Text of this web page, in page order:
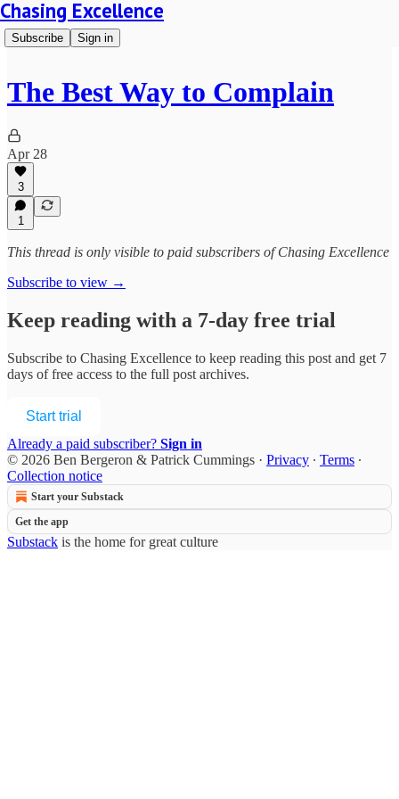
Chasing Excellence
Subscribe Sign in
The Best Way to Complain
Apr 28
3
1
This thread is only visible to paid subscribers of Chasing Excellence
Subscribe to view →
Keep reading with a 7-day free trial
Subscribe to Chasing Excellence to keep reading this post and get 7
days of free access to the full post archives.
Start trial
Already a paid subscriber? Sign in
© 2026 Ben Bergeron & Patrick Cummings · Privacy ∙ Terms ∙
Collection notice
Start your Substack
Get the app
Substack is the home for great culture